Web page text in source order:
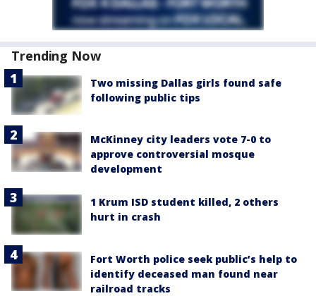
Trending Now
Two missing Dallas girls found safe
following public tips
McKinney city leaders vote 7-0 to
approve controversial mosque
development
1 Krum ISD student killed, 2 others
hurt in crash
Fort Worth police seek public’s help to
identify deceased man found near
railroad tracks